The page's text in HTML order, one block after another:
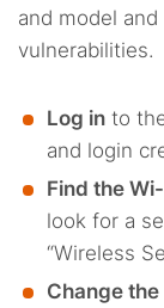
and model
vulnerabilities.
Log into
and login
Find the
look for a
“Wireless
Change the